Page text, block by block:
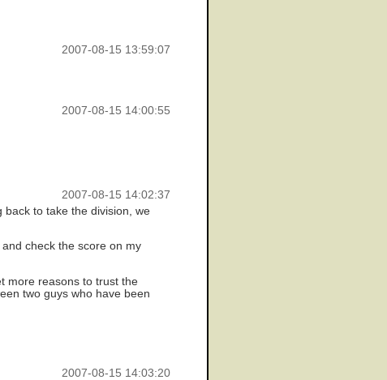
2007-08-15 13:59:07
2007-08-15 14:00:55
2007-08-15 14:02:37
back to take the division, we
check the score on my
more reasons to trust the
two guys who have been
2007-08-15 14:03:20